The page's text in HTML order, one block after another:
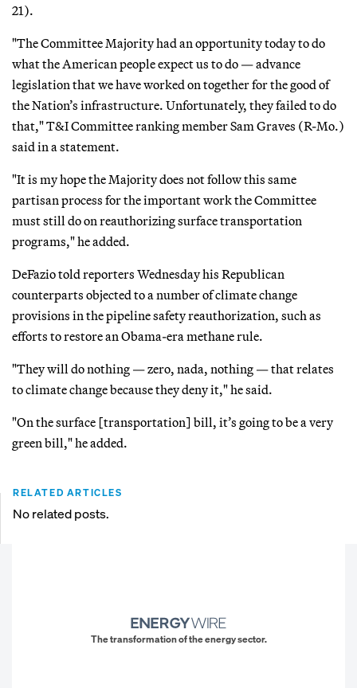
21).
"The Committee Majority had an opportunity today to do
what the American people expect us to do — advance
legislation that we have worked on together for the good of
the Nation’s infrastructure. Unfortunately, they failed to do
that," T&I Committee ranking member Sam Graves (R-Mo.)
said in a statement.
"It is my hope the Majority does not follow this same
partisan process for the important work the Committee
must still do on reauthorizing surface transportation
programs," he added.
DeFazio told reporters Wednesday his Republican
counterparts objected to a number of climate change
provisions in the pipeline safety reauthorization, such as
efforts to restore an Obama-era methane rule.
"They will do nothing — zero, nada, nothing — that relates
to climate change because they deny it," he said.
"On the surface [transportation] bill, it’s going to be a very
green bill," he added.
RELATED ARTICLES
No related posts.
The transformation of the energy sector.